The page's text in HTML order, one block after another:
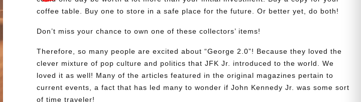
coffee table. Buy one to store in a safe place for the future. Or better yet, do both!
Don’t miss your chance to own one of these collectors’ items!
Therefore, so many people are excited about “George 2.0”! Because they loved the
clever mixture of pop culture and politics that JFK Jr. introduced to the world. We
loved it as well! Many of the articles featured in the original magazines pertain to
current events, a fact that has led many to wonder if John Kennedy Jr. was some sort
of time traveler!